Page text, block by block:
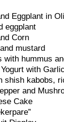
Eggplant in
eggplant
Corn
mustard
with hummus
with
shish kabobs,
and
Cake